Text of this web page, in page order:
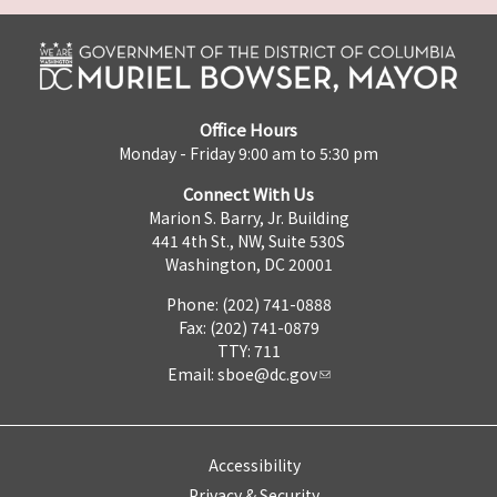
Office Hours
Monday - Friday 9:00 am to 5:30 pm
Connect With Us
Marion S. Barry, Jr. Building
441 4th St., NW, Suite 530S
Washington, DC 20001
Phone: (202) 741-0888
Fax: (202) 741-0879
TTY: 711
Email: sboe@dc.gov
Accessibility